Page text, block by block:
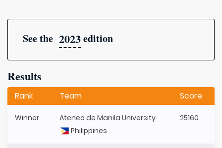
See the 2023edition
Results
Rank Team Score
Winner
Ateneo de Manila University
Philippines
25160